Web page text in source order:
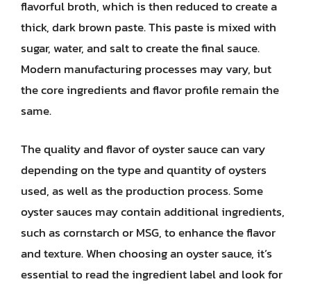
flavorful broth, which is then reduced to create a
thick, dark brown paste. This paste is mixed with
sugar, water, and salt to create the final sauce.
Modern manufacturing processes may vary, but
the core ingredients and flavor profile remain the
same.
The quality and flavor of oyster sauce can vary
depending on the type and quantity of oysters
used, as well as the production process. Some
oyster sauces may contain additional ingredients,
such as cornstarch or MSG, to enhance the flavor
and texture. When choosing an oyster sauce, it’s
essential to read the ingredient label and look for